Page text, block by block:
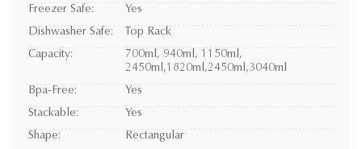
Freezer Safe:
Yes
Dishwasher Safe:
Top Rack
Capacity:
700ml, 940ml, 1150ml,
2450ml,1820ml,2450ml,3040ml
Bpa-Free:
Yes
Stackable:
Yes
Shape:
Rectangular